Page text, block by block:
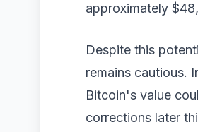
approximately
Despite this
remains cautious.
Bitcoin's value
corrections later